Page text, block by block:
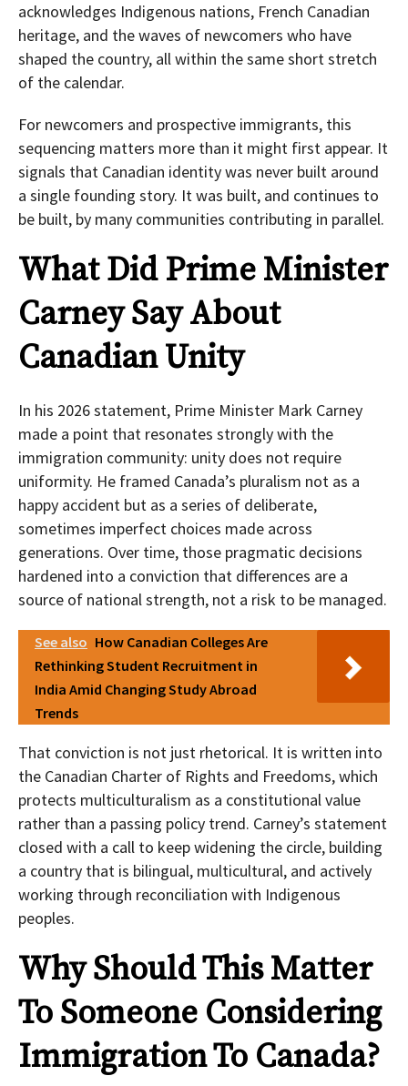
acknowledges Indigenous nations, French Canadian
heritage, and the waves of newcomers who have
shaped the country, all within the same short stretch
of the calendar.
For newcomers and prospective immigrants, this
sequencing matters more than it might first appear. It
signals that Canadian identity was never built around
a single founding story. It was built, and continues to
be built, by many communities contributing in parallel.
What Did Prime Minister
Carney Say About
Canadian Unity
In his 2026 statement, Prime Minister Mark Carney
made a point that resonates strongly with the
immigration community: unity does not require
uniformity. He framed Canada’s pluralism not as a
happy accident but as a series of deliberate,
sometimes imperfect choices made across
generations. Over time, those pragmatic decisions
hardened into a conviction that differences are a
source of national strength, not a risk to be managed.
See also How Canadian Colleges Are
Rethinking Student Recruitment in
India Amid Changing Study Abroad
Trends
That conviction is not just rhetorical. It is written into
the Canadian Charter of Rights and Freedoms, which
protects multiculturalism as a constitutional value
rather than a passing policy trend. Carney’s statement
closed with a call to keep widening the circle, building
a country that is bilingual, multicultural, and actively
working through reconciliation with Indigenous
peoples.
Why Should This Matter
To Someone Considering
Immigration To Canada?